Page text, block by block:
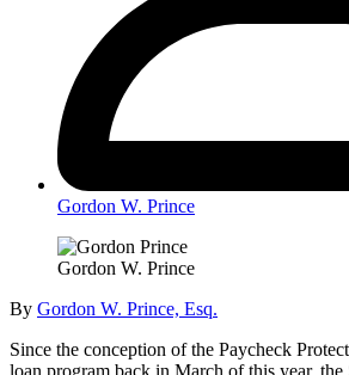
Gordon W. Prince
Gordon W. Prince
By Gordon W. Prince, Esq.
Since the conception of the Paycheck